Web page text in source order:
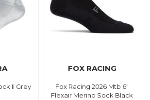
Ii Grey
FOX RACING
Fox Racing 2026 Mtb 6"
Flexair Merino Sock Black